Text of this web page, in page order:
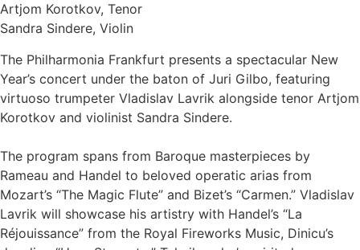
Artjom Korotkov, Tenor
Sandra Sindere, Violin
The Philharmonia Frankfurt presents a spectacular New
Year’s concert under the baton of Juri Gilbo, featuring
virtuoso trumpeter Vladislav Lavrik alongside tenor Artjom
Korotkov and violinist Sandra Sindere.
The program spans from Baroque masterpieces by
Rameau and Handel to beloved operatic arias from
Mozart’s “The Magic Flute” and Bizet’s “Carmen.” Vladislav
Lavrik will showcase his artistry with Handel’s “La
Réjouissance” from the Royal Fireworks Music, Dinicu’s